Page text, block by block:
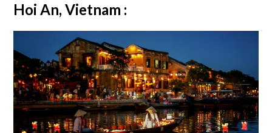
Hoi An, Vietnam :